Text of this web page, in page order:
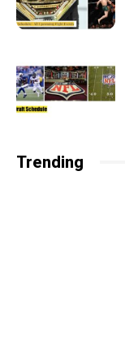
Trending